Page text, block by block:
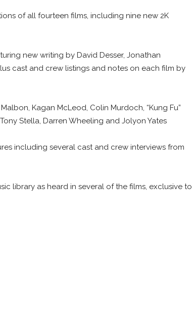
of all fourteen films, including nine new 2K
new writing by David Desser, Jonathan
cast and crew listings and notes on each film by
Kagan McLeod, Colin Murdoch, “Kung Fu”
Stella, Darren Wheeling and Jolyon Yates
including several cast and crew interviews from
library as heard in several of the films, exclusive to